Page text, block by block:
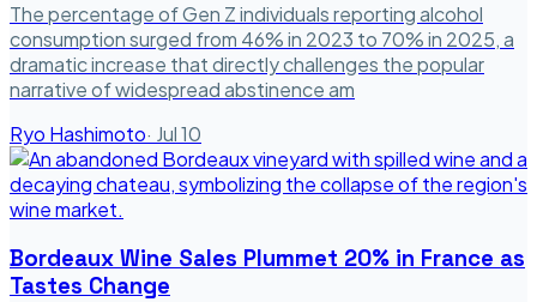
The percentage of Gen Z individuals reporting alcohol
consumption surged from 46% in 2023 to 70% in 2025, a
dramatic increase that directly challenges the popular
narrative of widespread abstinence am
Ryo Hashimoto· Jul 10
Bordeaux Wine Sales Plummet 20% in France as
Tastes Change